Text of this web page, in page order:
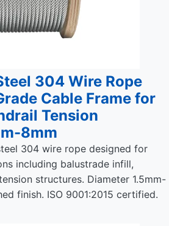
304 Wire Rope
Cable Frame for
Tension
8mm
304 wire rope designed for
including balustrade infill,
structures. Diameter 1.5mm-
finish. ISO 9001:2015 certified.